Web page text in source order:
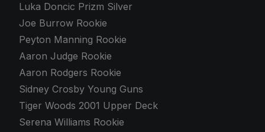
Luka Doncic Prizm Silver
Joe Burrow Rookie
Peyton Manning Rookie
Aaron Judge Rookie
Aaron Rodgers Rookie
Sidney Crosby Young Guns
Tiger Woods 2001 Upper Deck
Serena Williams Rookie